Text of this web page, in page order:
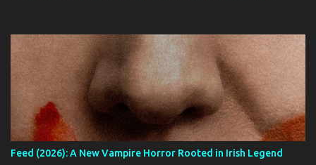
Feed (2026): A New Vampire Horror Rooted in Irish Legend